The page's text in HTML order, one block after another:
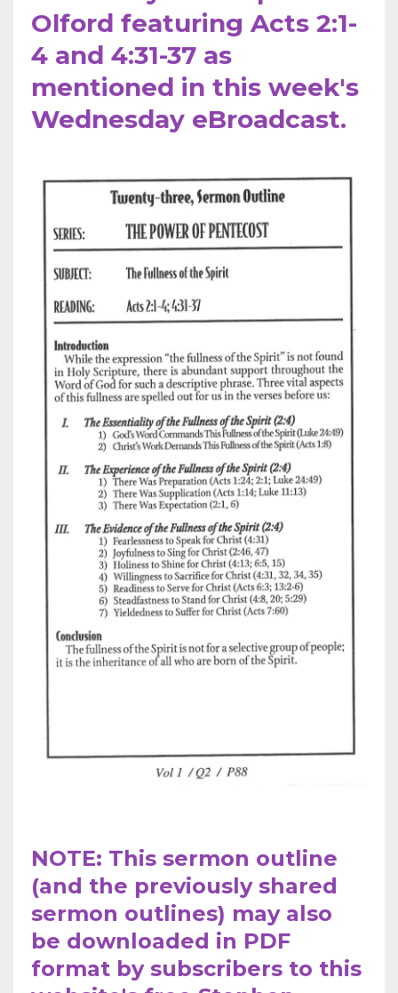
Olford featuring Acts 2:1-
4 and 4:31-37 as
mentioned in this week's
Wednesday eBroadcast.
NOTE: This sermon outline
(and the previously shared
sermon outlines) may also
be downloaded in PDF
format by subscribers to this